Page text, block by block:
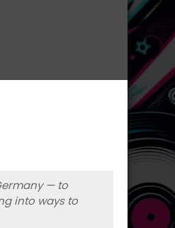
— to
into ways to